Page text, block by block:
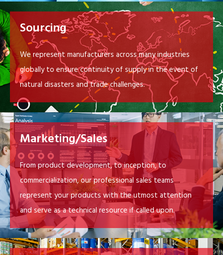
Sourcing
We represent manufacturers across many industries
globally to ensure continuity of supply in the event of
natural disasters and trade challenges.
Marketing/Sales
From product development, to inception, to
commercialization, our professional sales teams
represent your products with the utmost attention
and serve as a technical resource if called upon.